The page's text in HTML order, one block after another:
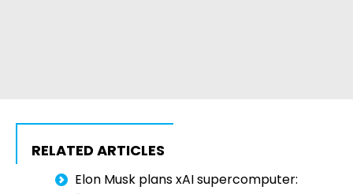
RELATED ARTICLES
Elon Musk plans xAI supercomputer: